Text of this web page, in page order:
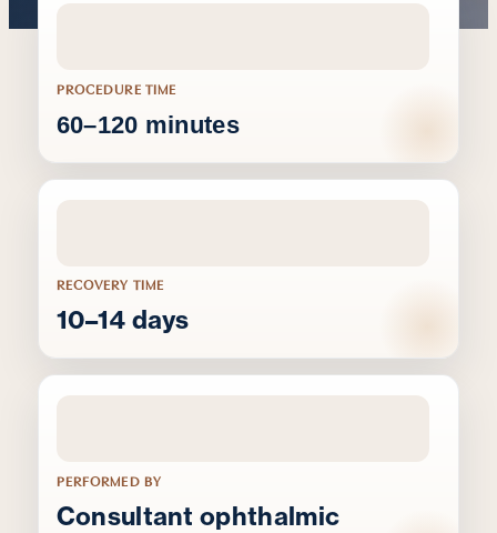
PROCEDURE TIME
60–120 minutes
RECOVERY TIME
10–14 days
PERFORMED BY
Consultant ophthalmic